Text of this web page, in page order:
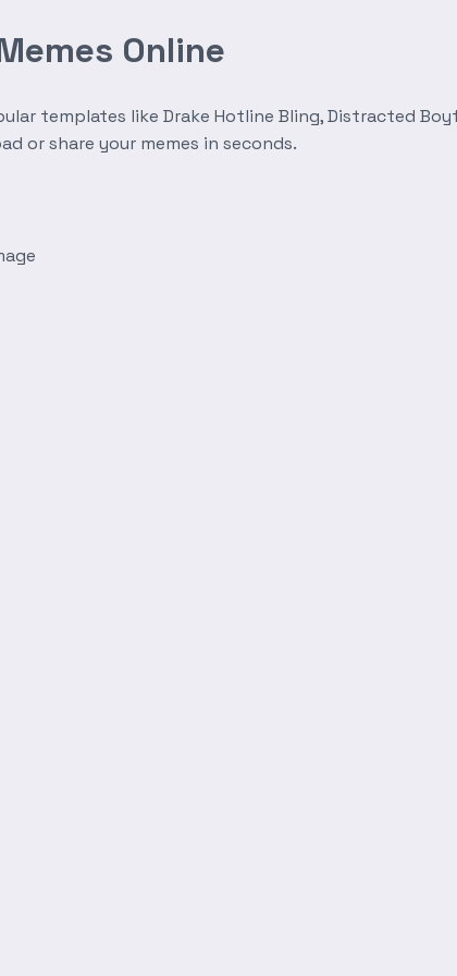
Online
templates like Drake Hotline Bling, Distracted
or share your memes in seconds.